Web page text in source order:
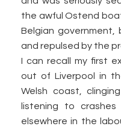
the awful Ostend
Belgian government,
and repulsed by the
I can recall my first
out of Liverpool in
Welsh coast,
listening to
elsewhere in the